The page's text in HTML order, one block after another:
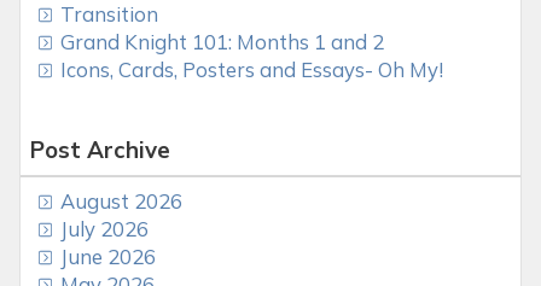
Transition
Grand Knight 101: Months 1 and 2
Icons, Cards, Posters and Essays- Oh My!
Post Archive
August 2026
July 2026
June 2026